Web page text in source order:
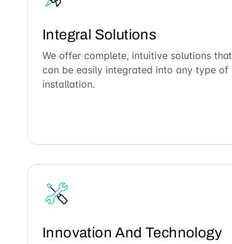
Integral Solutions
We offer complete, intuitive solutions that
can be easily integrated into any type of
installation.
Innovation And Technology